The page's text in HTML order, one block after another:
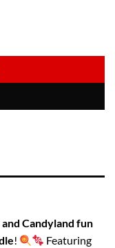
Candyland fun
!
Featuring